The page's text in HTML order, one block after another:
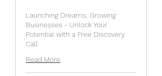
Launching Dreams, Growing
Businesses - Unlock Your
Potential with a Free Discovery
Call
Read More